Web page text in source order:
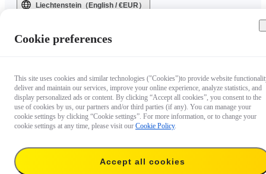
Liechtenstein（English / €EUR）
Cookie preferences
This site uses cookies and similar technologies ("Cookies")to provide website
deliver and maintain our services, improve your online experience, analyze statistics, and
display personalized ads or content. By clicking “Accept all cookies”, you consent to the
use of cookies by us, our partners and/or third parties (if any). You can manage your
cookie settings by clicking “Cookie settings”. For more information, or to change your
cookie settings at any time, please visit our Cookie Policy.
Accept all cookies